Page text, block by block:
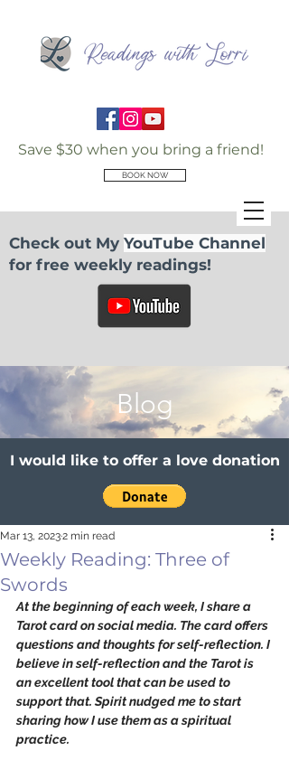
Save $30 when you bring a friend!
BOOK NOW
Check out My YouTube Channel
for free weekly readings!
Blog
I would like to offer a love donation
Weekly Reading: Three of
Swords
Mar 13, 20232 min read
At the beginning of each week, I share a
Tarot card on social media. The card offers
questions and thoughts for self-reflection. I
believe in self-reflection and the Tarot is
an excellent tool that can be used to
support that. Spirit nudged me to start
sharing how I use them as a spiritual
practice.